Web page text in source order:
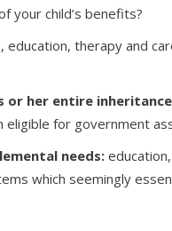
your child’s benefits?
education, therapy and
or her entire
eligible for government
needs:
which seemingly